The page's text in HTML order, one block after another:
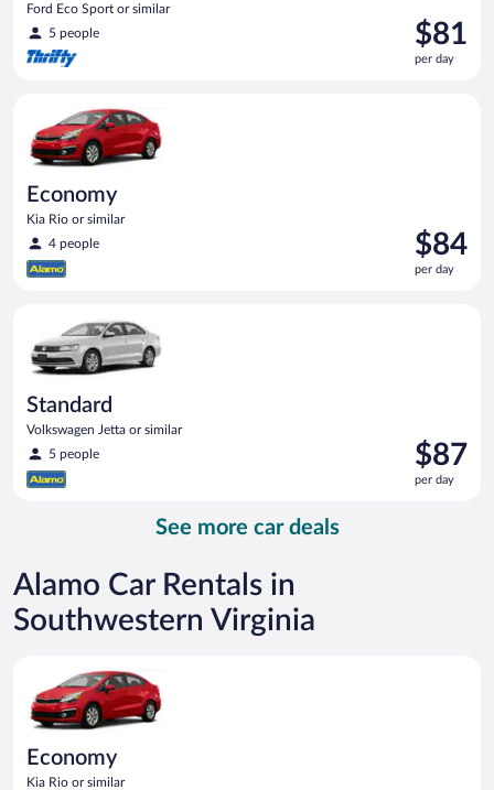
Ford Eco Sport or similar
5 people
Price
is
$81
$81
per day
Economy
Kia Rio or similar
4 people
Price
is
$84
$84
per day
Standard
Volkswagen Jetta or similar
5 people
Price
is
$87
$87
per day
See more car deals
Alamo Car Rentals in
Southwestern Virginia
Economy
Kia Rio or similar
Economy Kia Rio or similar